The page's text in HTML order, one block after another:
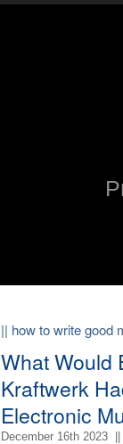
|| how to write good
What Would
Kraftwerk
Electronic
December 16th 2023||